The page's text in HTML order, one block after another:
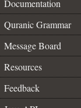
Documentation
Quranic Grammar
Message Board
Resources
Feedback